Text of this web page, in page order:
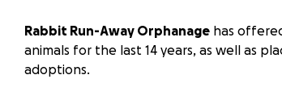
Rabbit Run-Away Orphanage has
animals for the last 14 years, as well as
adoptions.